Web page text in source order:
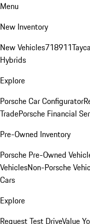
Menu
New Inventory
New Vehicles718911
Hybrids
Explore
Porsche Car Configurator
TradePorsche Financial
Pre-Owned Inventory
Porsche Pre-Owned
VehiclesNon-Porsche
Cars
Explore
Request Test DriveValue